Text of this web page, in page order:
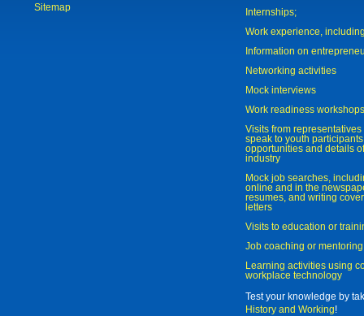
Sitemap
Internships;
Work experience,
Information on
Networking activities
Mock interviews
Work readiness workshops
Visits from
speak to youth
opportunities and details
industry
Mock job searches,
online and in the
resumes, and writing
letters
Visits to education or
Job coaching or mentoring
Learning activities using
workplace technology
Test your knowledge by
History and Working!